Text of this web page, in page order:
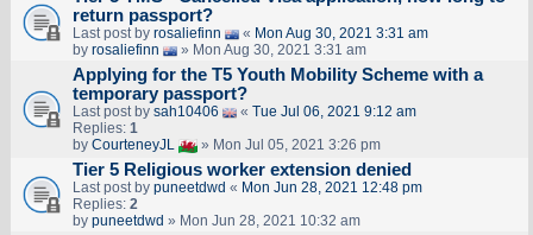
return passport?
Last post by rosaliefinn « Mon Aug 30, 2021 3:31 am
by rosaliefinn » Mon Aug 30, 2021 3:31 am
Applying for the T5 Youth Mobility Scheme with a
temporary passport?
Last post by sah10406 « Tue Jul 06, 2021 9:12 am
Replies: 1
by CourteneyJL » Mon Jul 05, 2021 3:26 pm
Tier 5 Religious worker extension denied
Last post by puneetdwd « Mon Jun 28, 2021 12:48 pm
Replies: 2
by puneetdwd » Mon Jun 28, 2021 10:32 am